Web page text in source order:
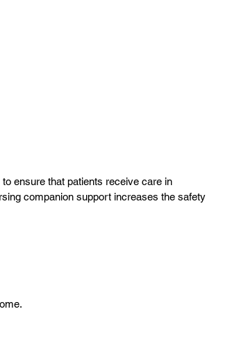
ensure that patients receive care in
companion support increases the safety